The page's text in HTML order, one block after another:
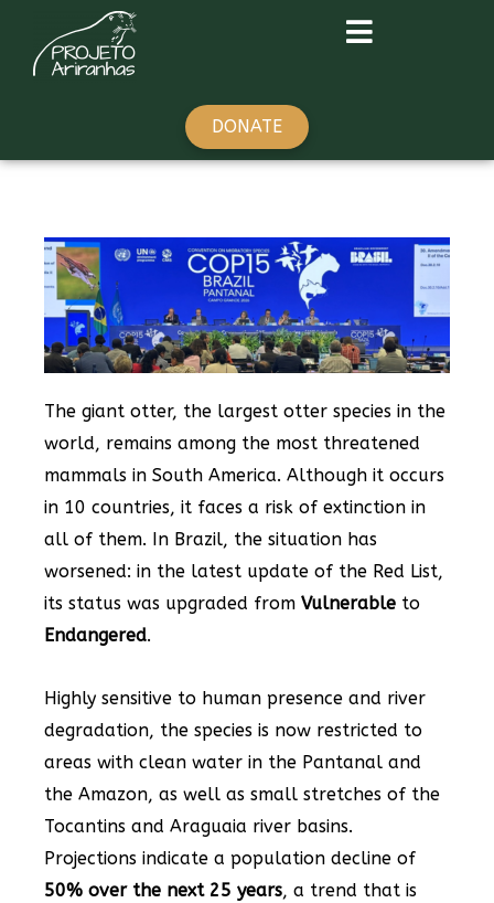
DONATE
The giant otter, the largest otter species in the
world, remains among the most threatened
mammals in South America. Although it occurs
in 10 countries, it faces a risk of extinction in
all of them. In Brazil, the situation has
worsened: in the latest update of the Red List,
its status was upgraded from Vulnerable to
Endangered.
Highly sensitive to human presence and river
degradation, the species is now restricted to
areas with clean water in the Pantanal and
the Amazon, as well as small stretches of the
Tocantins and Araguaia river basins.
Projections indicate a population decline of
50% over the next 25 years, a trend that is